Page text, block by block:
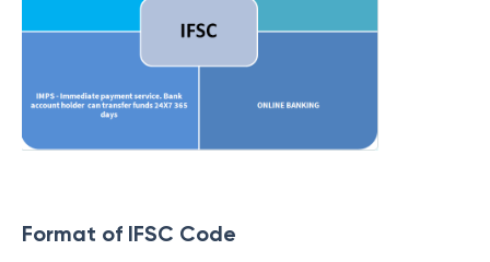
Format of IFSC Code